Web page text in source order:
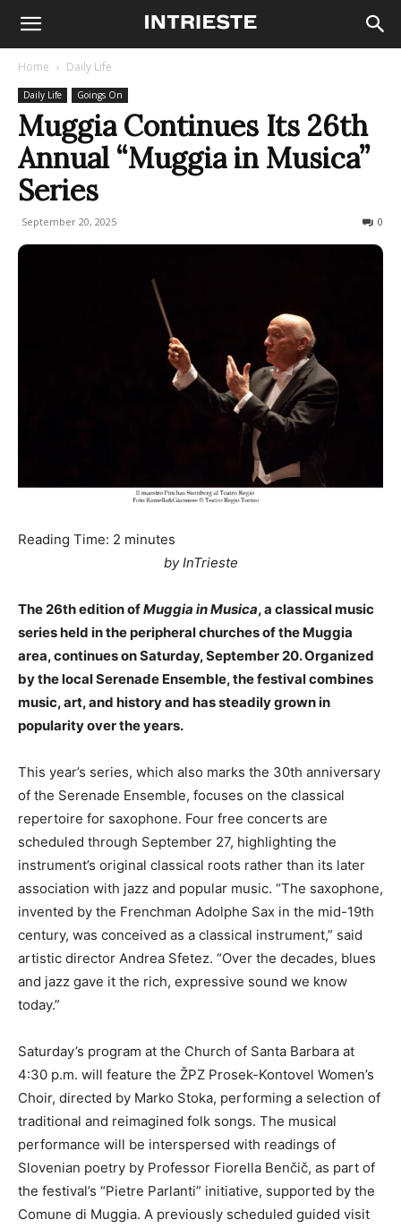
Home Daily Life
Daily Life Goings On
Muggia Continues Its 26th
Annual “Muggia in Musica”
Series
September 20, 2025 0
Reading Time: 2 minutes
by InTrieste
The 26th edition ofMuggia in Musica, a classical music
series held in the peripheral churches of the Muggia
area, continues on Saturday, September 20. Organized
by the local Serenade Ensemble, the festival combines
music, art, and history and has steadily grown in
popularity over the years.
This year’s series, which also marks the 30th anniversary
of the Serenade Ensemble, focuses on the classical
repertoire for saxophone. Four free concerts are
scheduled through September 27, highlighting the
instrument’s original classical roots rather than its later
association with jazz and popular music. “The saxophone,
invented by the Frenchman Adolphe Sax in the mid-19th
century, was conceived as a classical instrument,” said
artistic director Andrea Sfetez. “Over the decades, blues
and jazz gave it the rich, expressive sound we know
today.”
Saturday’s program at the Church of Santa Barbara at
4:30 p.m. will feature the ŽPZ Prosek-Kontovel Women’s
Choir, directed by Marko Stoka, performing a selection of
traditional and reimagined folk songs. The musical
performance will be interspersed with readings of
Slovenian poetry by Professor Fiorella Benčič, as part of
the festival’s “Pietre Parlanti” initiative, supported by the
Comune di Muggia. A previously scheduled guided visit